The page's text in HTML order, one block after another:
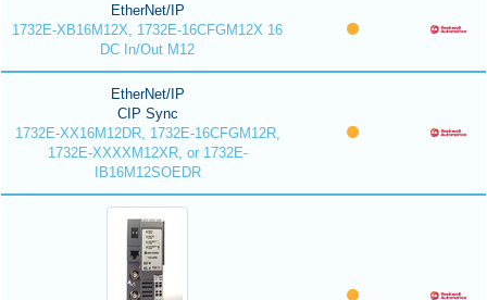
EtherNet/IP
1732E-XB16M12X, 1732E-16CFGM12X 16
DC In/Out M12
EtherNet/IP
CIP Sync
1732E-XX16M12DR, 1732E-16CFGM12R,
1732E-XXXXM12XR, or 1732E-
IB16M12SOEDR